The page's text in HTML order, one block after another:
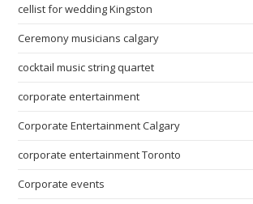
cellist for wedding Kingston
Ceremony musicians calgary
cocktail music string quartet
corporate entertainment
Corporate Entertainment Calgary
corporate entertainment Toronto
Corporate events